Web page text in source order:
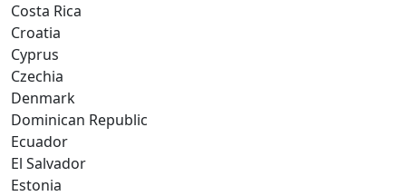
Costa Rica
Croatia
Cyprus
Czechia
Denmark
Dominican Republic
Ecuador
El Salvador
Estonia